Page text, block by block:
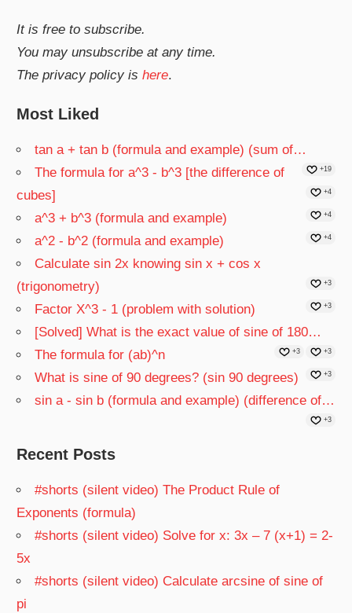
It is free to subscribe.
You may unsubscribe at any time.
The privacy policy ishere.
Most Liked
tan a + tan b (formula and example) (sum of…
+19
The formula for a^3 - b^3 [the difference of
cubes]
+4
a^3 + b^3 (formula and example) +4
a^2 - b^2 (formula and example) +4
Calculate sin 2x knowing sin x + cos x
(trigonometry)
+3
Factor X^3 - 1 (problem with solution) +3
[Solved] What is the exact value of sine of 180…
+3
The formula for (ab)^n +3
What is sine of 90 degrees? (sin 90 degrees) +3
sin a - sin b (formula and example) (difference of…
+3
Recent Posts
#shorts (silent video) The Product Rule of
Exponents (formula)
#shorts (silent video) Solve for x: 3x – 7 (x+1) = 2-
5x
#shorts (silent video) Calculate arcsine of sine of
pi